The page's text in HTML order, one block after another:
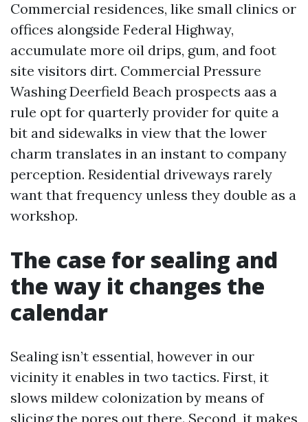
Commercial residences, like small clinics or
offices alongside Federal Highway,
accumulate more oil drips, gum, and foot
site visitors dirt. Commercial Pressure
Washing Deerfield Beach prospects aas a
rule opt for quarterly provider for quite a
bit and sidewalks in view that the lower
charm translates in an instant to company
perception. Residential driveways rarely
want that frequency unless they double as a
workshop.
The case for sealing and
the way it changes the
calendar
Sealing isn’t essential, however in our
vicinity it enables in two tactics. First, it
slows mildew colonization by means of
slicing the pores out there. Second, it makes